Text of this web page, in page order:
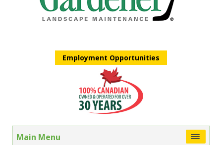
Employment Opportunities
Main Menu